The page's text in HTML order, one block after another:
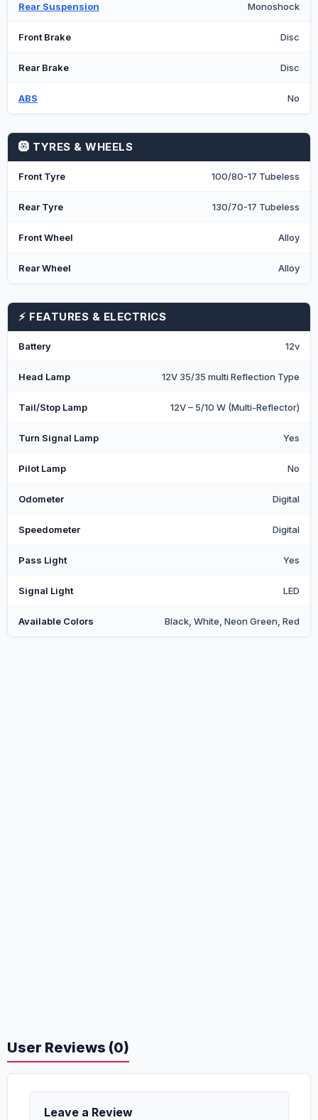
Rear Suspension Monoshock
Front Brake Disc
Rear Brake Disc
ABS No
🛞 TYRES & WHEELS
Front Tyre 100/80-17 Tubeless
Rear Tyre 130/70-17 Tubeless
Front Wheel Alloy
Rear Wheel Alloy
⚡ FEATURES & ELECTRICS
Battery 12v
Head Lamp 12V 35/35 multi Reflection Type
Tail/Stop Lamp 12V – 5/10 W (Multi-Reflector)
Turn Signal Lamp Yes
Pilot Lamp No
Odometer Digital
Speedometer Digital
Pass Light Yes
Signal Light LED
Available Colors Black, White, Neon Green, Red
User Reviews (0)
Leave a Review